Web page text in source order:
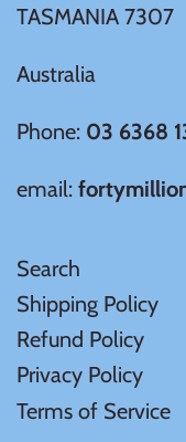
TASMANIA 7307
Australia
Phone: 03 6368
email:
Search
Shipping Policy
Refund Policy
Privacy Policy
Terms of Service